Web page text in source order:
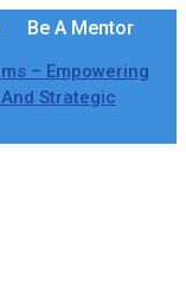
Be A Mentor